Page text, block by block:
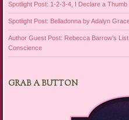
Spotlight Post: 1-2-3-4, I Declare a
Spotlight Post: Belladonna by Adalyn
Author Guest Post: Rebecca Barrow’s
Conscience
GRAB A BUTTON